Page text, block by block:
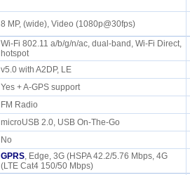
8 MP, (wide), Video (1080p@30fps)
Wi-Fi 802.11 a/b/g/n/ac, dual-band, Wi-Fi Direct,
hotspot
v5.0 with A2DP, LE
Yes + A-GPS support
FM Radio
microUSB 2.0, USB On-The-Go
No
GPRS, Edge, 3G (HSPA 42.2/5.76 Mbps, 4G
(LTE Cat4 150/50 Mbps)